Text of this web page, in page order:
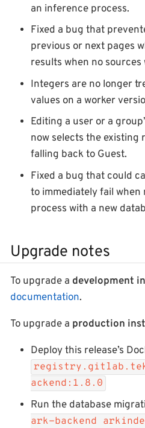
an inference process.
Fixed a bug that
previous or next pages
results when no
Integers are no longer
values on a worker
Editing a user or a
now selects the existing
falling back to Guest.
Fixed a bug that could
to immediately fail
process with a new
Upgrade notes
To upgrade a development
documentation.
To upgrade a production
Deploy this release’s
ackend:1.8.0
Run the database
ark-backend